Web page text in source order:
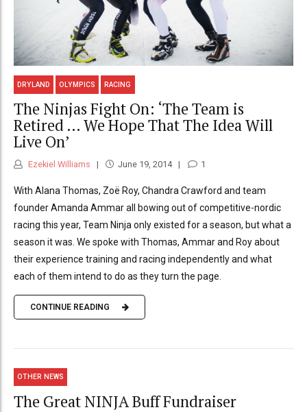
DRYLAND OLYMPICS RACING
The Ninjas Fight On: ‘The Team is
Retired … We Hope That The Idea Will
Live On’
Ezekiel Williams June 19, 2014 1
With Alana Thomas, Zoë Roy, Chandra Crawford and team
founder Amanda Ammar all bowing out of competitive-nordic
racing this year, Team Ninja only existed for a season, but what a
season it was. We spoke with Thomas, Ammar and Roy about
their experience training and racing independently and what
each of them intend to do as they turn the page.
CONTINUE READING
OTHER NEWS
The Great NINJA Buff Fundraiser